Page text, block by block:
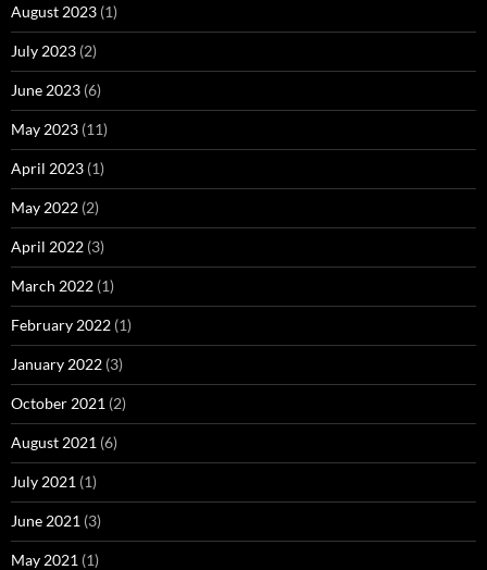
August 2023 (1)
July 2023 (2)
June 2023 (6)
May 2023 (11)
April 2023 (1)
May 2022 (2)
April 2022 (3)
March 2022 (1)
February 2022 (1)
January 2022 (3)
October 2021 (2)
August 2021 (6)
July 2021 (1)
June 2021 (3)
May 2021 (1)